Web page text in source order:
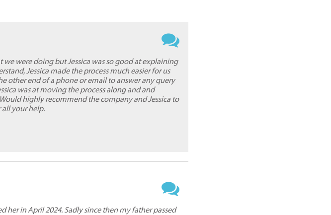
we were doing but Jessica was so good at explaining
Jessica made the process much easier for us
other end of a phone or email to answer any query
was at moving the process along and and
highly recommend the company and Jessica to
all your help.
her in April 2024. Sadly since then my father passed